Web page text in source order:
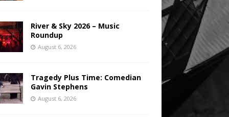
River & Sky 2026 – Music
Roundup
August 6, 2026
Tragedy Plus Time: Comedian
Gavin Stephens
August 6, 2026